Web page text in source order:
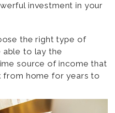
investment in your
the right type of
able to lay the
source of income that
home for years to